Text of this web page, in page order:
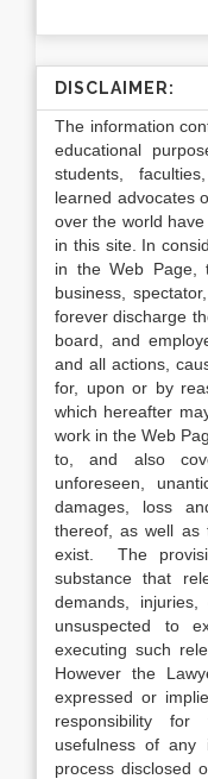
DISCLAIMER:
The information
educational
students,
learned advocates
over the world
in this site. In
in the Web Page,
business,
forever discharge
board, and
and all actions,
for, upon or by
which hereafter
work in the Web
to, and also
unforeseen,
damages, loss
thereof, as well as
exist. The
substance that
demands,
unsuspected to
executing such
However the
expressed or
responsibility for
usefulness of any
process disclosed